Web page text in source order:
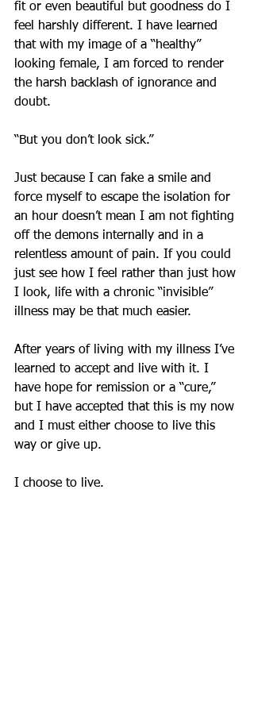
fit or even beautiful but goodness do I
feel harshly different. I have learned
that with my image of a “healthy”
looking female, I am forced to render
the harsh backlash of ignorance and
doubt.
“But you don’t look sick.”
Just because I can fake a smile and
force myself to escape the isolation for
an hour doesn’t mean I am not fighting
off the demons internally and in a
relentless amount of pain. If you could
just see how I feel rather than just how
I look, life with a chronic “invisible”
illness may be that much easier.
After years of living with my illness I’ve
learned to accept and live with it. I
have hope for remission or a “cure,”
but I have accepted that this is my now
and I must either choose to live this
way or give up.
I choose to live.